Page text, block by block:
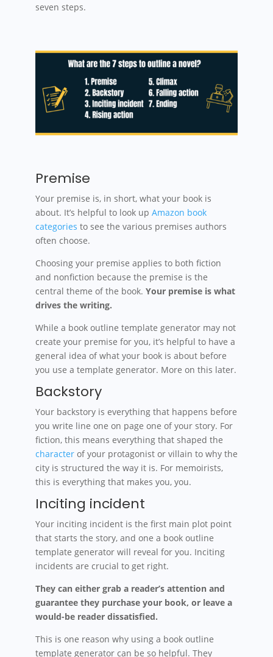
seven steps.
Premise
Your premise is, in short, what your book is
about. It’s helpful to look up Amazon book
categories to see the various premises authors
often choose.
Choosing your premise applies to both fiction
and nonfiction because the premise is the
central theme of the book. Your premise is what
drives the writing.
While a book outline template generator may not
create your premise for you, it’s helpful to have a
general idea of what your book is about before
you use a template generator. More on this later.
Backstory
Your backstory is everything that happens before
you write line one on page one of your story. For
fiction, this means everything that shaped the
characterof your protagonist or villain to why the
city is structured the way it is. For memoirists,
this is everything that makes you, you.
Inciting incident
Your inciting incident is the first main plot point
that starts the story, and one a book outline
template generator will reveal for you. Inciting
incidents are crucial to get right.
They can either grab a reader’s attention and
guarantee they purchase your book, or leave a
would-be reader dissatisfied.
This is one reason why using a book outline
template generator can be so helpful. They